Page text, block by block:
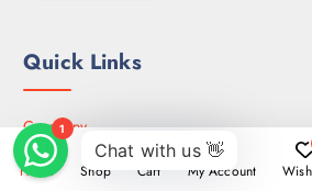
Quick Links
Company
How it’s Work
Service
Home Shop Cart My Account